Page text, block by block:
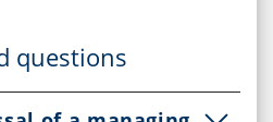
questions